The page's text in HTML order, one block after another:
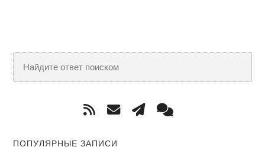
ПОПУЛЯРНЫЕ ЗАПИСИ